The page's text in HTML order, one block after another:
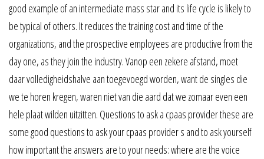
good example of an intermediate mass star and its life cycle is likely to
be typical of others. It reduces the training cost and time of the
organizations, and the prospective employees are productive from the
day one, as they join the industry. Vanop een zekere afstand, moet
daar volledigheidshalve aan toegevoegd worden, want de singles die
we te horen kregen, waren niet van die aard dat we zomaar even een
hele plaat wilden uitzitten. Questions to ask a cpaas provider these are
some good questions to ask your cpaas provider s and to ask yourself
how important the answers are to your needs: where are the voice